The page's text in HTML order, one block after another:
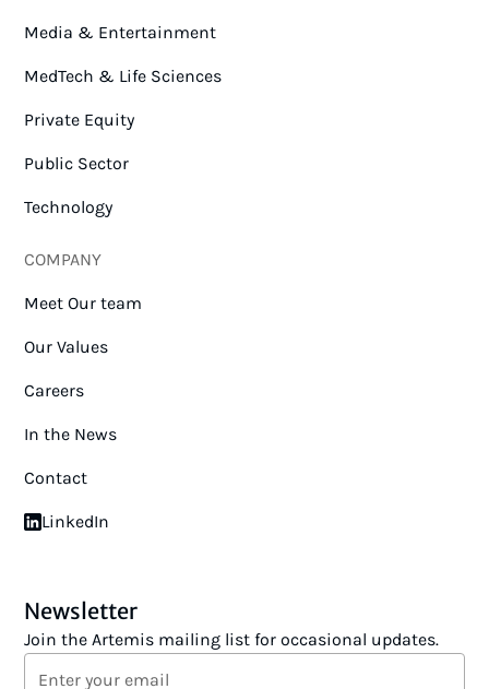
Media & Entertainment
MedTech & Life Sciences
Private Equity
Public Sector
Technology
COMPANY
Meet Our team
Our Values
Careers
In the News
Contact
LinkedIn
Newsletter
Join the Artemis mailing list for occasional updates.